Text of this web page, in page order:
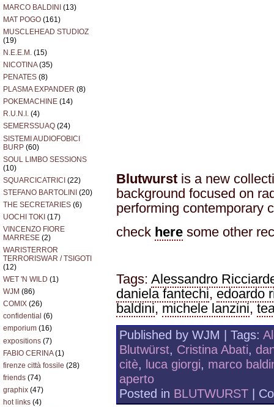
MARCO BALDINI (13)
MAT POGO (161)
MUSCLEHEAD STUDIOZ
(19)
N.E.E.M. (15)
NICOTINA(35)
PENATES (8)
PLASMA EXPANDER (8)
POKEMACHINE (14)
R.U.N.I. (4)
SEMERSSUAQ (24)
SISTEMI AUDIOFOBICI
BURP (60)
SOUL LIMBO SESSIONS
(10)
SQUARCICATRICI (22)
STEFANO BARTOLINI (20)
THE SECRETARIES (6)
UOCHI TOKI (17)
VINCENZO FIORE
MARRESE (2)
WARISTERROR
TERRORISWAR / TSIGOTI
(12)
WET 'N WILD (1)
WJM (86)
COMIX (26)
confidential (6)
emporium (16)
expositions (7)
FABIO CERINA(1)
firenze città fossile (28)
friends (74)
graphix (47)
hot links (4)
Blutwurst is a new
background focused on
performing contemporary
check here some other
Tags: Alessandro
daniela fantechi, edoardo
baldini, michele lanzini,
Published by WJM | Tags:
Blutwürst, Cristina Abati,
citè, luca giorgi, marco
aperto
Posted in BLUTWURST|